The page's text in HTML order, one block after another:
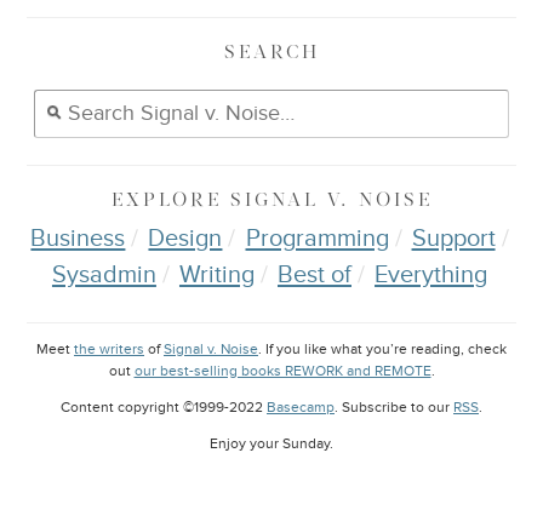
SEARCH
EXPLORE SIGNAL V. NOISE
Business Design Programming
Support
Sysadmin
Writing Best of Everything
Meet the writers ofSignal v. Noise. If you like what you’re reading, check
out our best-selling books REWORK and REMOTE.
Content copyright ©1999-2022 Basecamp. Subscribe to our RSS.
Enjoy your Sunday.